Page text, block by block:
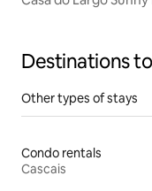
Destinations
Other types of stays
Condo rentals
Cascais